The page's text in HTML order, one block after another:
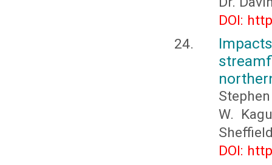
DOI:
W.
DOI: